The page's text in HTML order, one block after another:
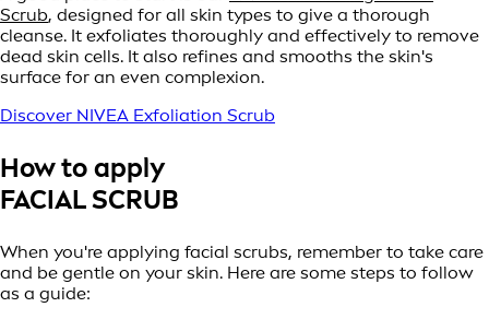
Scrub, designed for all skin types to give a thorough
cleanse. It exfoliates thoroughly and effectively to remove
dead skin cells. It also refines and smooths the skin's
surface for an even complexion.
Discover NIVEA Exfoliation Scrub
How to apply
FACIAL SCRUB
When you're applying facial scrubs, remember to take care
and be gentle on your skin. Here are some steps to follow
as a guide: